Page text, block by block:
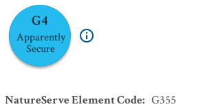
G4
Apparently
Secure
NatureServe Element Code: G355